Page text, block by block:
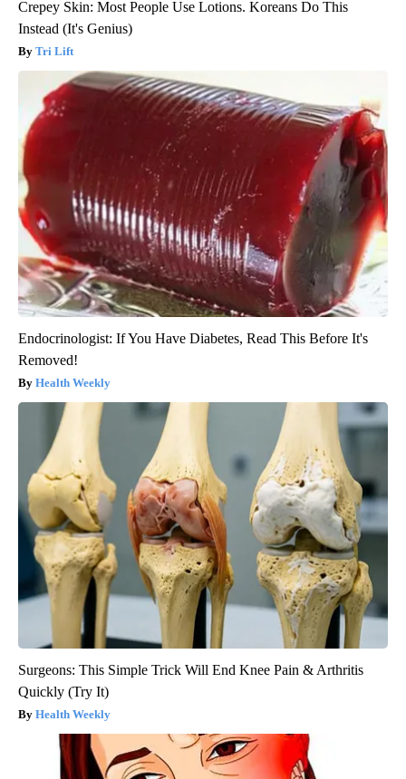
Crepey Skin: Most People Use Lotions. Koreans Do This
Instead (It's Genius)
Tri Lift
Endocrinologist: If You Have Diabetes, Read This Before It's
Removed!
Health Weekly
Surgeons: This Simple Trick Will End Knee Pain & Arthritis
Quickly (Try It)
Health Weekly